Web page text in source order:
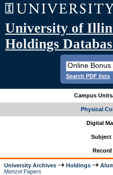
University of
Holdings
Search PDF lists
Campus
Physical
Digital
Subject
University Archives Holdings
Menzel Papers